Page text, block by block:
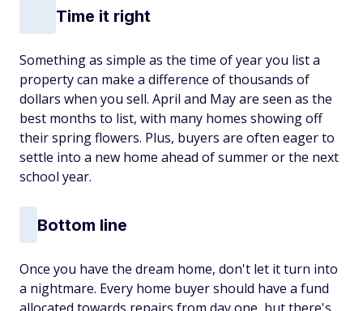
Time it right
Something as simple as the time of year you list a
property can make a difference of thousands of
dollars when you sell. April and May are seen as the
best months to list, with many homes showing off
their spring flowers. Plus, buyers are often eager to
settle into a new home ahead of summer or the next
school year.
Bottom line
Once you have the dream home, don't let it turn into
a nightmare. Every home buyer should have a fund